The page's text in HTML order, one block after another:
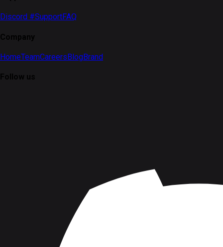
Discord #SupportFAQ
Company
HomeTeamCareersBlogBrand
Follow us